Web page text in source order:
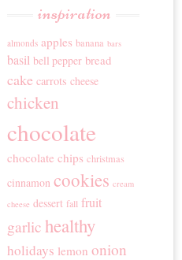
inspiration
almonds apples banana bars
basil bell pepper bread
cake carrots cheese
chicken
chocolate
chocolate chips christmas
cinnamon cookies cream
cheese dessert fall fruit
garlic healthy
holidays lemon onion